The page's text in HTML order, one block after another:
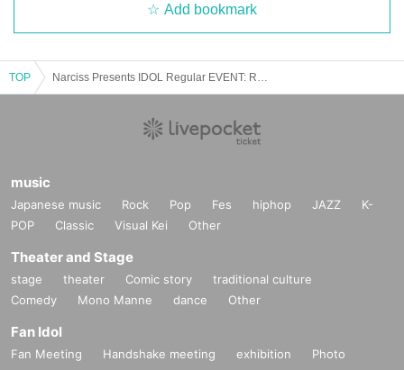
Add bookmark
TOP
music
Japanese music Rock Pop Fes hiphop JAZZ
K-
POP
Classic Visual Kei Other
Theater and Stage
stage theater Comic story
traditional culture
Comedy
Mono Manne dance Other
Fan Idol
Fan Meeting Handshake meeting exhibition
Photo